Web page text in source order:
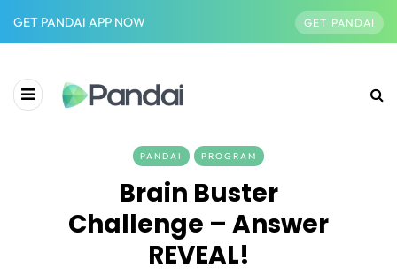
GET PANDAI APP NOW GET PANDAI
PANDAI PROGRAM
Brain Buster
Challenge – Answer
REVEAL!